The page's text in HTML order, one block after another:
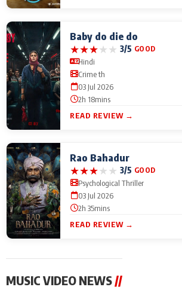
Baby do die do
★★★★★ 3/5 GOOD
Hindi
Crime th
03 Jul 2026
2h 18mins
READ REVIEW →
Rao Bahadur
★★★★★ 3/5 GOOD
Psychological Thriller
03 Jul 2026
2h 35mins
READ REVIEW →
MUSIC VIDEO NEWS//